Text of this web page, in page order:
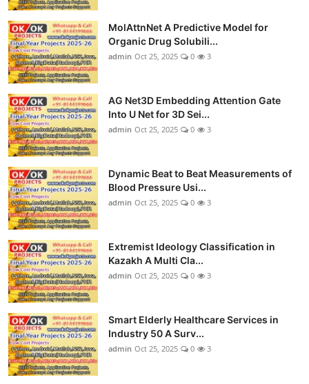
MolAttnNet A Predictive Model for
Organic Drug Solubili...
admin Oct 25, 2025 0 3
AG Net3D Embedding Attention Gate
Into U Net for 3D Sei...
admin Oct 25, 2025 0 3
Dynamic Beat to Beat Measurements of
Blood Pressure Usi...
admin Oct 25, 2025 0 3
Extremist Ideology Classification in
Kazakh A Multi Cla...
admin Oct 25, 2025 0 3
Smart Elderly Healthcare Services in
Industry 50 A Surv...
admin Oct 25, 2025 0 3